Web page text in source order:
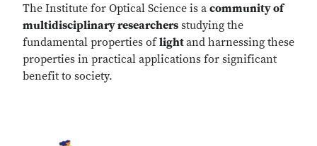
The Institute for Optical Science is a community of
multidisciplinary researchers studying the
fundamental properties oflightand harnessing these
properties in practical applications for significant
benefit to society.